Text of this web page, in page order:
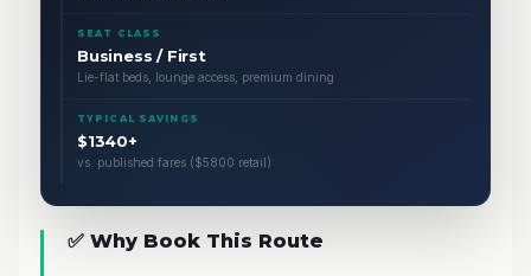
SEAT CLASS
Business / First
Lie-flat beds, lounge access, premium dining
TYPICAL SAVINGS
$1340+
vs. published fares ($5800 retail)
✅ Why Book This Route